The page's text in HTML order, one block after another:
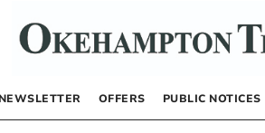
NEWSLETTER OFFERS PUBLIC NOTICES